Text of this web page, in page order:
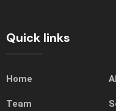
Quick links
Home
Team